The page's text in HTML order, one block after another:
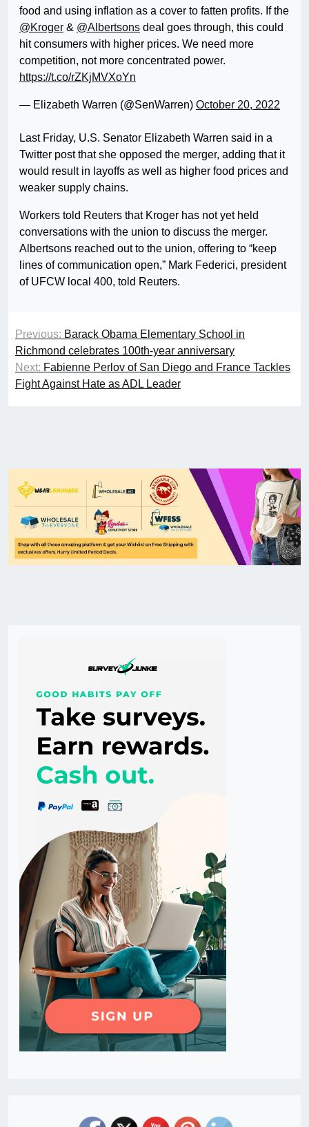
food and using inflation as a cover to fatten profits. If the
@Kroger & @Albertsons deal goes through, this could
hit consumers with higher prices. We need more
competition, not more concentrated power.
https://t.co/rZKjMVXoYn
— Elizabeth Warren (@SenWarren) October 20, 2022
Last Friday, U.S. Senator Elizabeth Warren said in a
Twitter post that she opposed the merger, adding that it
would result in layoffs as well as higher food prices and
weaker supply chains.
Workers told Reuters that Kroger has not yet held
conversations with the union to discuss the merger.
Albertsons reached out to the union, offering to “keep
lines of communication open,” Mark Federici, president
of UFCW local 400, told Reuters.
Previous: Barack Obama Elementary School in
Richmond celebrates 100th-year anniversary
Next: Fabienne Perlov of San Diego and France Tackles
Fight Against Hate as ADL Leader